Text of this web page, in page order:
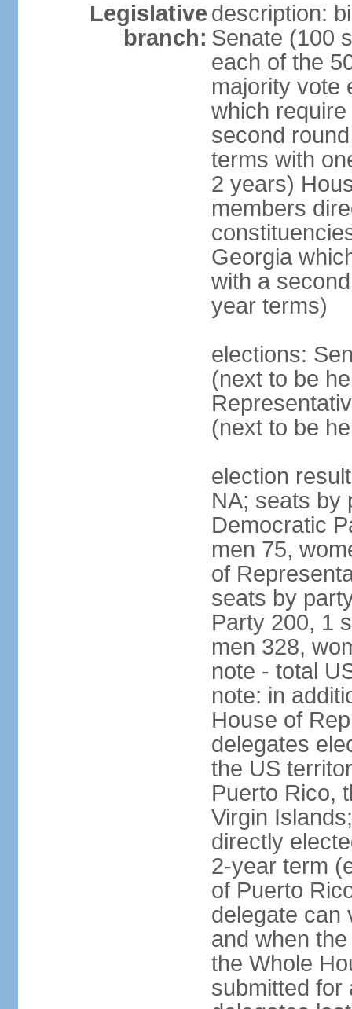
Legislative
branch:
description:
Senate (100
each of the
majority vote
which
second
terms with
2 years)
members
Georgia
with a
year terms)
elections:
(next to be
(next to be
election
NA; seats by
Democratic
men 75,
of
seats by
Party 200, 1
men 328,
note - total
note: in
House of
delegates
the US
Puerto Rico,
Virgin
directly
2-year term
of Puerto
delegate can
and when
the Whole
submitted for